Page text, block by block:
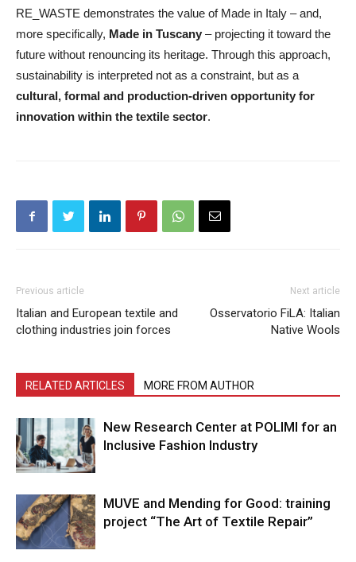
RE_WASTE demonstrates the value of Made in Italy – and,
more specifically, Made in Tuscany – projecting it toward the
future without renouncing its heritage. Through this approach,
sustainability is interpreted not as a constraint, but as a
cultural, formal and production-driven opportunity for
innovation within the textile sector.
Previous article
Italian and European textile and
clothing industries join forces
Next article
Osservatorio FiLA: Italian
Native Wools
RELATED ARTICLES MORE FROM AUTHOR
New Research Center at POLIMI for an
Inclusive Fashion Industry
MUVE and Mending for Good: training
project “The Art of Textile Repair”